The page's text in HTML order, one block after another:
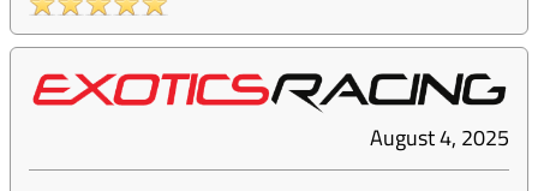
August 4, 2025